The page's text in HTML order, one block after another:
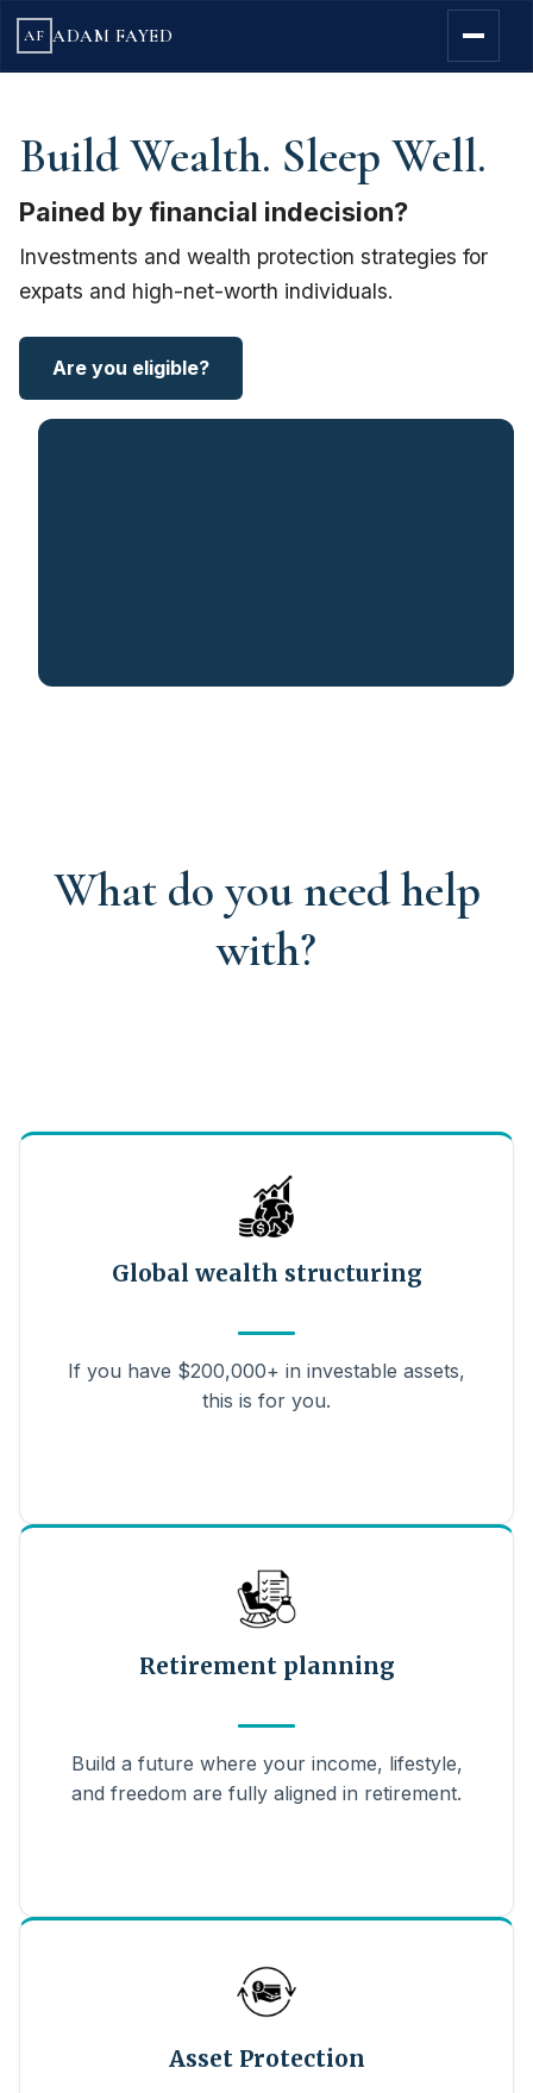
AF ADAM FAYED
Build Wealth. Sleep Well.
Pained by financial indecision?
Investments and wealth protection strategies for
expats and high-net-worth individuals.
Are you eligible?
What do you need help
with?
Global wealth structuring
If you have $200,000+ in investable assets,
this is for you.
Retirement planning
Build a future where your income, lifestyle,
and freedom are fully aligned in retirement.
Asset Protection